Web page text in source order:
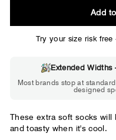
Standard
Add
Try your size risk
Extended Widths
Most brands stop at
designed
These extra soft socks will
and toasty when it's cool.